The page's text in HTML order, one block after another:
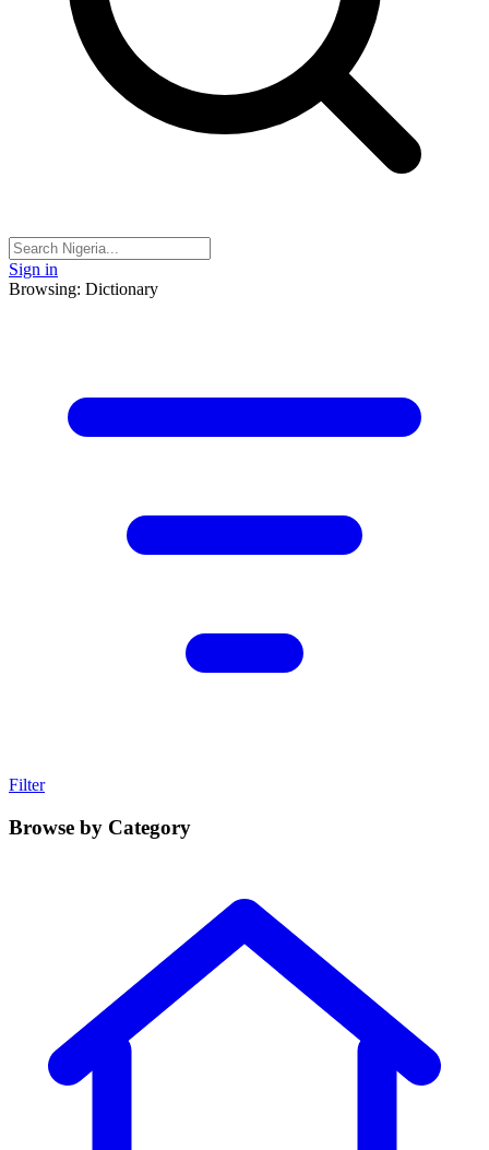
Sign in
Browsing: Dictionary
Filter
Browse by Category